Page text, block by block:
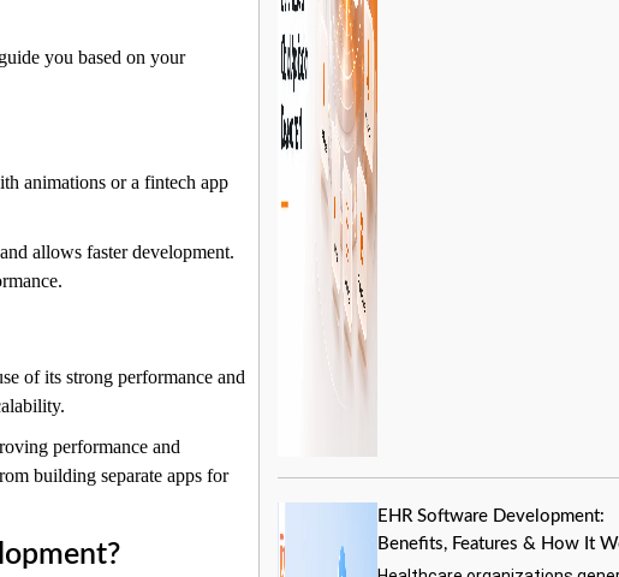
you based on your
animations or a fintech app
allows faster development.
of its strong performance and
performance and
building separate apps for
EHR Software Development:
Benefits, Features & How It
Start a Conversation
Hi! Click on one of our team members below to chat on